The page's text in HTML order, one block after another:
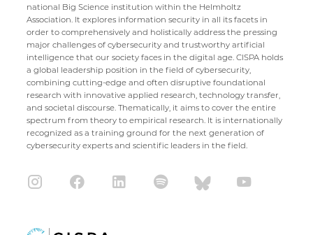
national Big Science institution within the Helmholtz
Association. It explores information security in all its facets in
order to comprehensively and holistically address the pressing
major challenges of cybersecurity and trustworthy artificial
intelligence that our society faces in the digital age. CISPA holds
a global leadership position in the field of cybersecurity,
combining cutting-edge and often disruptive foundational
research with innovative applied research, technology transfer,
and societal discourse. Thematically, it aims to cover the entire
spectrum from theory to empirical research. It is internationally
recognized as a training ground for the next generation of
cybersecurity experts and scientific leaders in the field.